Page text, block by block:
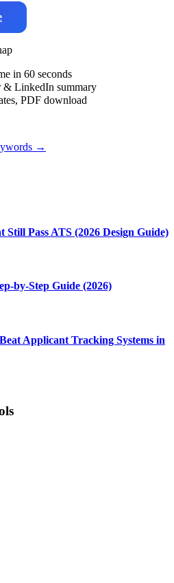
in 60 seconds
& LinkedIn summary
PDF download
→
Still Pass ATS (2026 Design Guide)
by-Step Guide (2026)
Applicant Tracking Systems in